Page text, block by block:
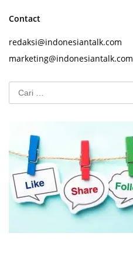
Contact
redaksi@indonesiantalk.com
marketing@indonesiantalk.com
Cari
untuk: